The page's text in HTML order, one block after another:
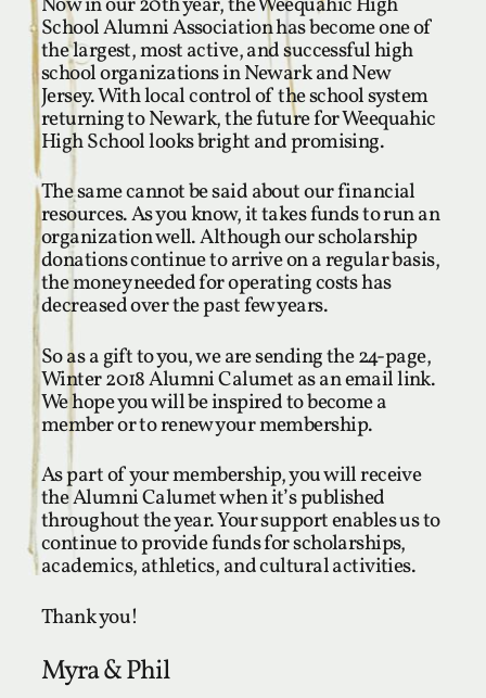
School Alumni Association has become one of
the largest, most active, and successful high
school organizations in Newark and New
Jersey. With local control of the school system
returning to Newark, the future for Weequahic
High School looks bright and promising.
The same cannot be said about our financial
resources. As you know, it takes funds to run an
organization well. Although our scholarship
donations continue to arrive on a regular basis,
the money needed for operating costs has
decreased over the past few years.
So as a gift to you, we are sending the 24-page,
Winter 2018 Alumni Calumet as an email link.
We hope you will be inspired to become a
member or to renew your membership.
As part of your membership, you will receive
the Alumni Calumet when it’s published
throughout the year. Your support enables us to
continue to provide funds for scholarships,
academics, athletics, and cultural activities.
Thank you!
Myra & Phil